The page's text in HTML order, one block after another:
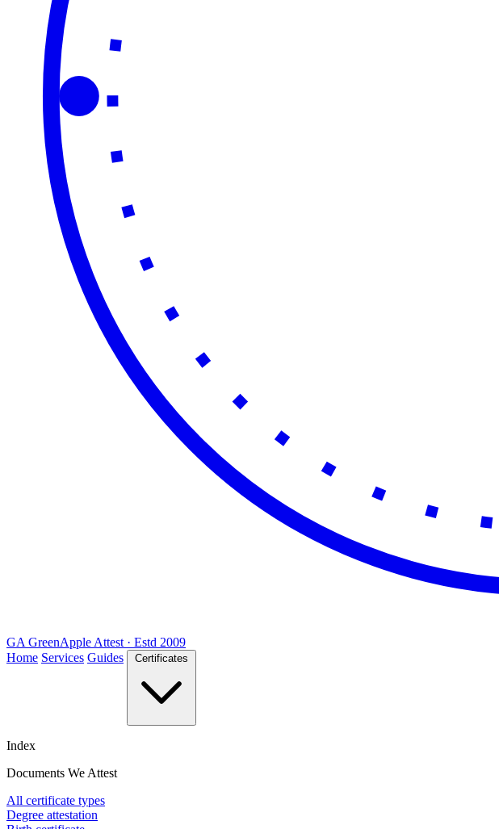
GA GreenApple Attest · Estd 2009
Home Services Guides Certificates
Index
Documents We Attest
All certificate types
Degree attestation